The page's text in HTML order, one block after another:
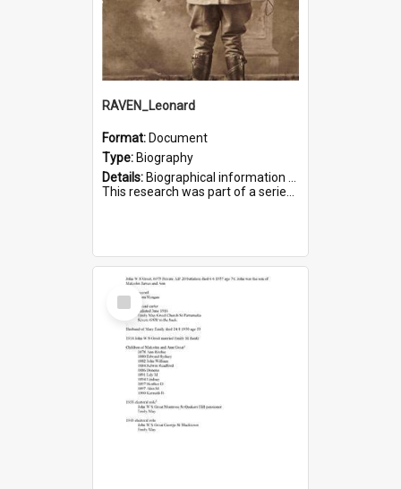
RAVEN_Leonard
Format: Document
Type: Biography
Details: Biographical information on Leonard Raven, who served in WWI. Service number 6681.
This research was part of a series compiled by the Friends of St Bartholomew's on World War I Soldiers buried i...
Select
Item